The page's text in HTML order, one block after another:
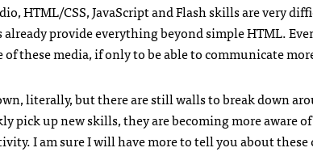
HTML/CSS, JavaScript and Flash skills are very
provide everything beyond simpleHTML.
these media, if only to be able to communicate
literally, but there are still walls to break down
pick up new skills, they are becoming more aware
I am sure I will have more to tell you about these